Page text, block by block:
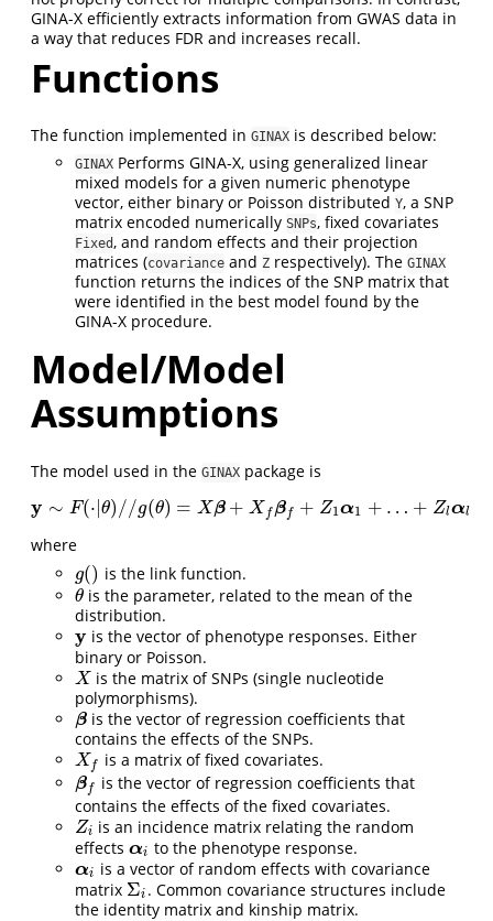
GINA-X efficiently extracts information from GWAS data in
a way that reduces FDR and increases recall.
Functions
The function implemented in GINAX is described below:
GINAX Performs GINA-X, using generalized linear
mixed models for a given numeric phenotype
vector, either binary or Poisson distributed Y, a SNP
matrix encoded numerically SNPs, fixed covariates
Fixed, and random effects and their projection
matrices (covariance and Z respectively). The GINAX
function returns the indices of the SNP matrix that
were identified in the best model found by the
GINA-X procedure.
Model/Model
Assumptions
The model used in the GINAX package is
y ∼ F(⋅|θ)//g(θ) = Xβ + X f βf + Z1α1 + … + Zlαl
y∼F(⋅|θ )//g(θ)=Xβ+Xfβf+Z 1α 1+…+Z lαl
where
g()
g() is the link function.
θ
θ is the parameter, related to the mean of the
distribution.
y
y is the vector of phenotype responses. Either
binary or Poisson.
X
X is the matrix of SNPs (single nucleotide
polymorphisms).
β
β is the vector of regression coefficients that
contains the effects of the SNPs.
X f
Xf is a matrix of fixed covariates.
βf
βf is the vector of regression coefficients that
contains the effects of the fixed covariates.
Zi
Zi is an incidence matrix relating the random
effects αi
αi to the phenotype response.
αi
αi
is a vector of random effects with covariance
matrix Σi
Σi . Common covariance structures include
the identity matrix and kinship matrix.